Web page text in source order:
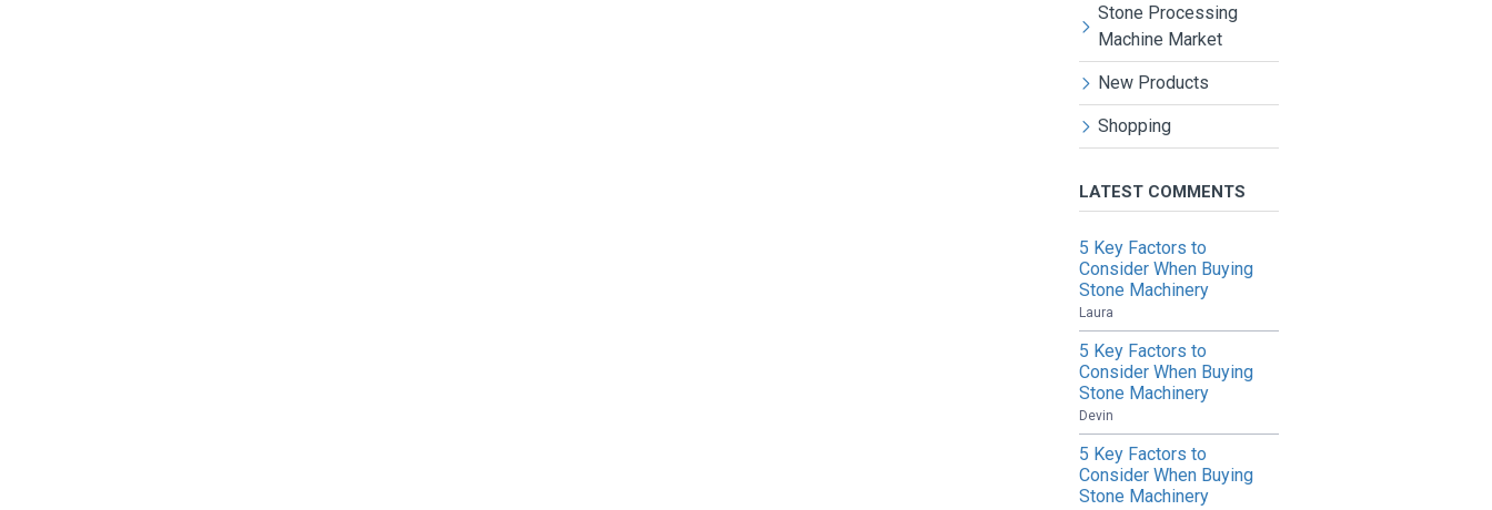
Stone Processing
Machine Market
New Products
Shopping
LATEST COMMENTS
5 Key Factors to
Consider When Buying
Stone Machinery
Laura
5 Key Factors to
Consider When Buying
Stone Machinery
Devin
5 Key Factors to
Consider When Buying
Stone Machinery